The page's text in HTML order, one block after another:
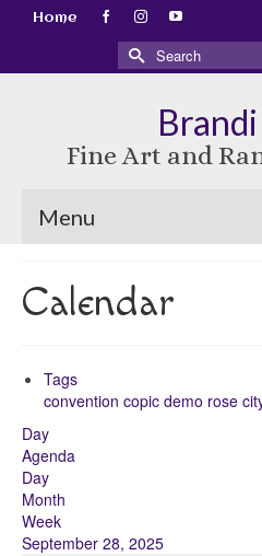
Home
Search
for:
Fine Art and
Menu
Calendar
Tags
convention copic demo rose
Day
Agenda
Day
Month
Week
September 28, 2025